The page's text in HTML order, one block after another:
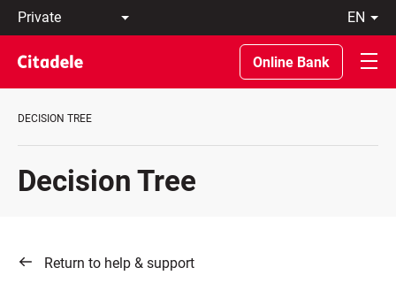
Private
Business
Private
Banking
About
Bank
en
LT
EN
Online Bank
DECISION TREE
Decision Tree
Return to help & support